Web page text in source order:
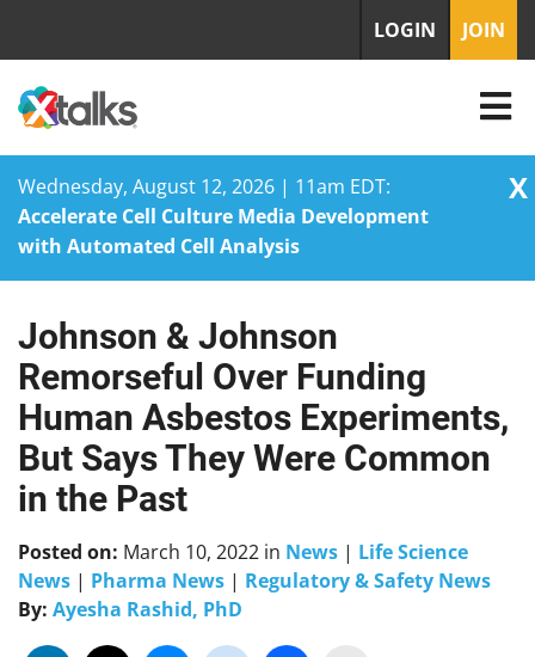
Wednesday, August 12, 2026 | 11am EDT:
Accelerate Cell Culture Media Development
with Automated Cell Analysis
X
Skip
content
LOGIN JOIN
Johnson & Johnson
Remorseful Over Funding
Human Asbestos Experiments,
But Says They Were Common
in the Past
Posted on: March 10, 2022 in News | Life Science
News | Pharma News | Regulatory & Safety News
By: Ayesha Rashid, PhD